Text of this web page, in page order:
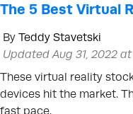
The 5 Best Virtual
By Teddy Stavetski
Updated Aug 31, 2022 at
These virtual reality
devices hit the market.
fast pace.